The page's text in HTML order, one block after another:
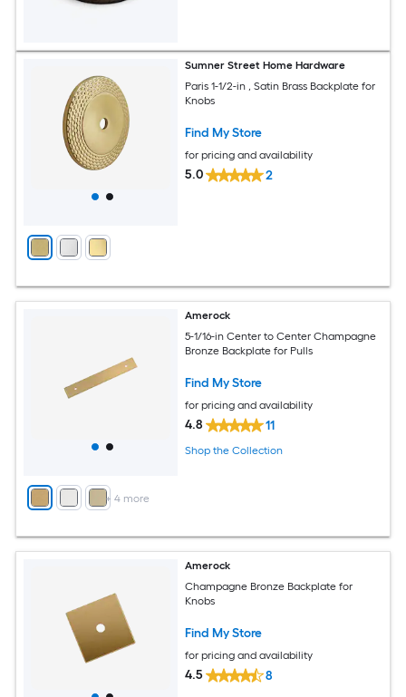
Sumner Street Home Hardware
Paris 1-1/2-in , Satin Brass Backplate for
Knobs
Find My Store
for pricing and availability
5.0 2
+ 4more
Amerock
5-1/16-in Center to Center Champagne
Bronze Backplate for Pulls
Find My Store
for pricing and availability
4.8 11
Shop the Collection
Amerock
Champagne Bronze Backplate for
Knobs
Find My Store
for pricing and availability
4.5 8